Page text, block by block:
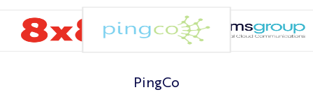
PingCo